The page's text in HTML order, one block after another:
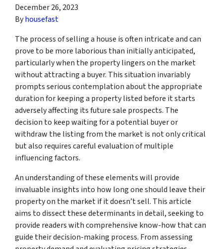
December 26, 2023
Byhousefast
The process of selling a house is often intricate and can
prove to be more laborious than initially anticipated,
particularly when the property lingers on the market
without attracting a buyer. This situation invariably
prompts serious contemplation about the appropriate
duration for keeping a property listed before it starts
adversely affecting its future sale prospects. The
decision to keep waiting for a potential buyer or
withdraw the listing from the market is not only critical
but also requires careful evaluation of multiple
influencing factors.
An understanding of these elements will provide
invaluable insights into how long one should leave their
property on the market if it doesn’t sell. This article
aims to dissect these determinants in detail, seeking to
provide readers with comprehensive know-how that can
guide their decision-making process. From assessing